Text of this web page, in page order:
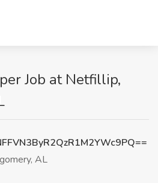
Job at Netfillip,
AL